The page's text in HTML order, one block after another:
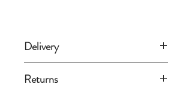
Delivery
£3.49
Returns